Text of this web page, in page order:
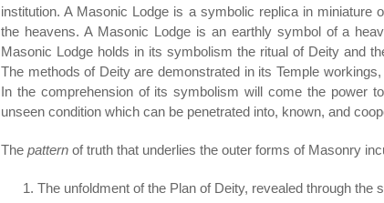
institution. A Masonic Lodge is a symbolic replica in miniature
the heavens. A Masonic Lodge is an earthly symbol of a
Masonic Lodge holds in its symbolism the ritual of Deity and
The methods of Deity are demonstrated in its Temple
In the comprehension of its symbolism will come the power
unseen condition which can be penetrated into, known, and
The pattern of truth that underlies the outer forms of Masonry
The unfoldment of the Plan of Deity, revealed through the